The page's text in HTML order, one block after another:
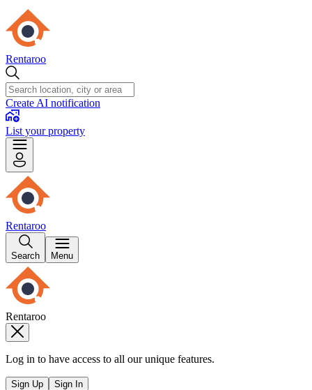
Rentaroo
Create AI notification
List your property
Rentaroo
Search Menu
Rentaroo
Log in to have access to all our unique features.
Sign Up Sign In